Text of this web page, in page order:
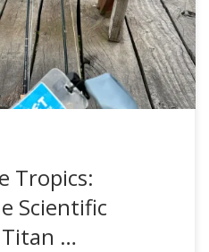
something every angler
comes challenge, […]
Tropics:
Scientific
Titan …